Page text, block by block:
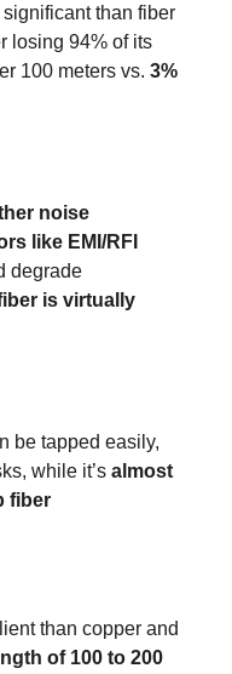
than fiber
losing 94% of its
100 meters vs. 3%
noise
like EMI/RFI
degrade
is virtually
be tapped easily,
while it’s almost
fiber
than copper and
of 100 to 200